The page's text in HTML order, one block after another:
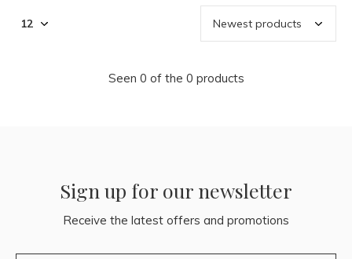
Seen 0 of the 0 products
Sign up for our newsletter
Receive the latest offers and promotions